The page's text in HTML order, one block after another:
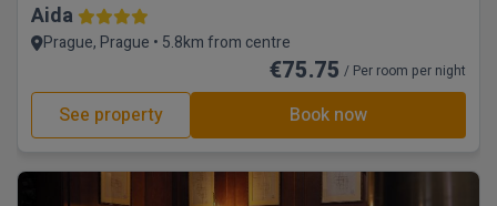
Aida
Prague, Prague • 5.8km from centre
€75.75 / Per room per night
See property Book now